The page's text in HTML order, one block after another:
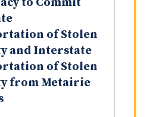
of Stolen
and Interstate
of Stolen
from Metairie